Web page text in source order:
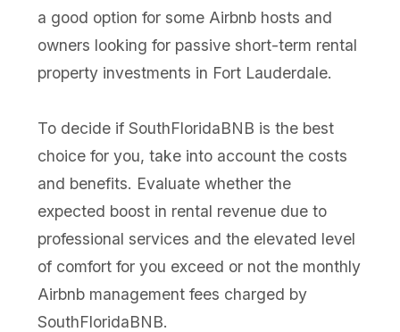
a good option for some Airbnb hosts and
owners looking for passive short-term rental
property investments in Fort Lauderdale.
To decide if SouthFloridaBNB is the best
choice for you, take into account the costs
and benefits. Evaluate whether the
expected boost in rental revenue due to
professional services and the elevated level
of comfort for you exceed or not the monthly
Airbnb management fees charged by
SouthFloridaBNB.